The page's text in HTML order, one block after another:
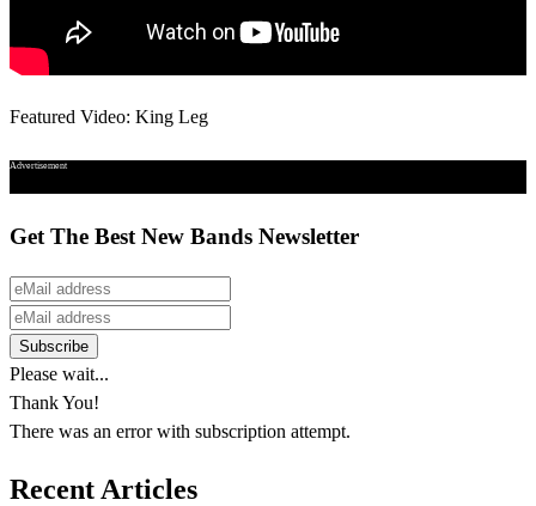
Featured Video: King Leg
Advertisement
Get The Best New Bands Newsletter
Please wait...
Thank You!
There was an error with subscription attempt.
Recent Articles